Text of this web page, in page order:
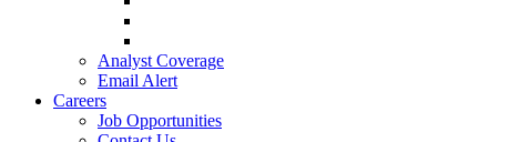
Analyst Coverage
Email Alert
Careers
Job Opportunities